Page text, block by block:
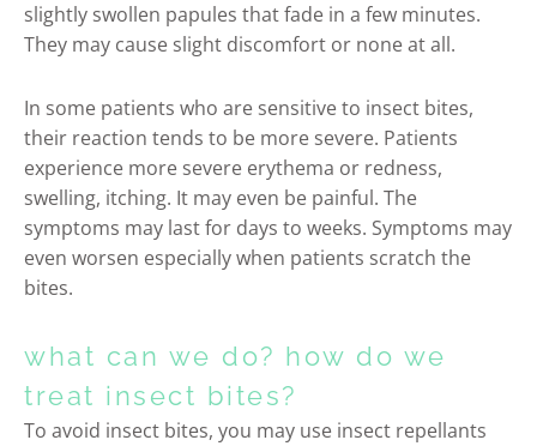
slightly swollen papules that fade in a few minutes.
They may cause slight discomfort or none at all.
In some patients who are sensitive to insect bites,
their reaction tends to be more severe. Patients
experience more severe erythema or redness,
swelling, itching. It may even be painful. The
symptoms may last for days to weeks. Symptoms may
even worsen especially when patients scratch the
bites.
what can we do? how do we
treat insect bites?
To avoid insect bites, you may use insect repellants